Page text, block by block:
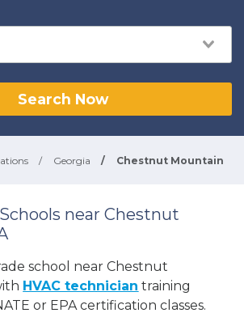
Search Now
/ Georgia / Chestnut Mountain
near Chestnut
school near Chestnut
HVAC technician training
or EPA certification classes.